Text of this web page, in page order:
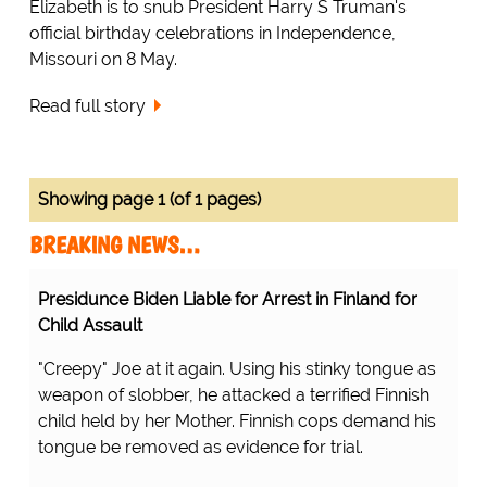
Elizabeth is to snub President Harry S Truman's
official birthday celebrations in Independence,
Missouri on 8 May.
Read full story
Showing page 1 (of 1 pages)
BREAKING NEWS…
Presidunce Biden Liable for Arrest in Finland for
Child Assault
"Creepy" Joe at it again. Using his stinky tongue as
weapon of slobber, he attacked a terrified Finnish
child held by her Mother. Finnish cops demand his
tongue be removed as evidence for trial.